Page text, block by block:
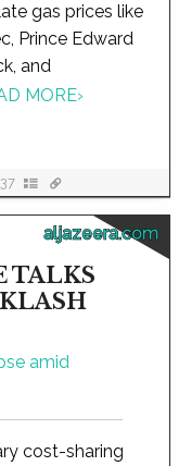
gas prices like
Prince Edward
and
MORE›
37
aljazeera.com
TALKS
cost-sharing